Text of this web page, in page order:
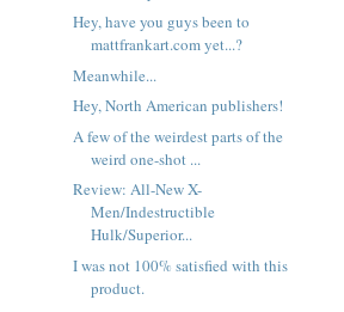
Hey, have you guys been to
mattfrankart.com yet...?
Meanwhile...
Hey, North American publishers!
A few of the weirdest parts of the
weird one-shot ...
Review: All-New X-
Men/Indestructible
Hulk/Superior...
I was not 100% satisfied with this
product.